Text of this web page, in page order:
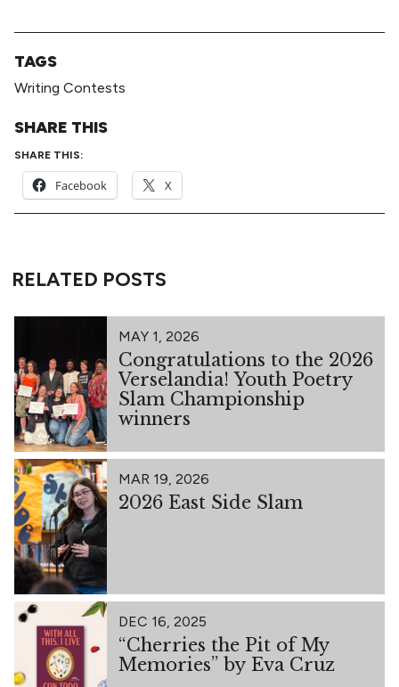
TAGS
Writing Contests
SHARE THIS
SHARE THIS:
Facebook X
RELATED POSTS
MAY 1, 2026
Congratulations to the 2026
Verselandia! Youth Poetry
Slam Championship
winners
MAR 19, 2026
2026 East Side Slam
DEC 16, 2025
“Cherries the Pit of My
Memories” by Eva Cruz